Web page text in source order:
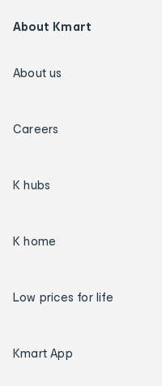
About Kmart
About us
Careers
K hubs
K home
Low prices for life
Kmart App